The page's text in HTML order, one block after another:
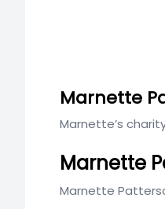
Marnette
Marnette’s
Marnette
Marnette